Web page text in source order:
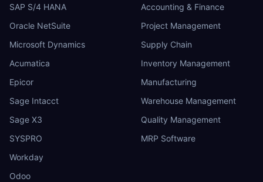
SAP S/4 HANA
Oracle NetSuite
Microsoft Dynamics
Acumatica
Epicor
Sage Intacct
Sage X3
SYSPRO
Workday
Odoo
Accounting & Finance
Project Management
Supply Chain
Inventory Management
Manufacturing
Warehouse Management
Quality Management
MRP Software